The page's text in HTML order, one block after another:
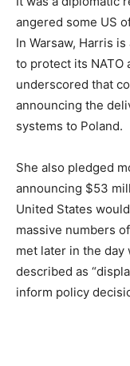
angered some US
In Warsaw, Harris
to protect its NATO
underscored that
announcing the
systems to Poland.
She also pledged
announcing $53
United States
massive numbers
met later in the day
described as
inform policy